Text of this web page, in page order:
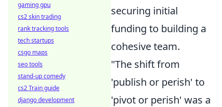
securing initial
funding to building a
cohesive team.
"The shift from
'publish or perish' to
'pivot or perish' was a
gaming gpu
cs2 skin trading
rank tracking tools
tech startups
csgo maps
seo tools
stand-up comedy
cs2 Train guide
django development